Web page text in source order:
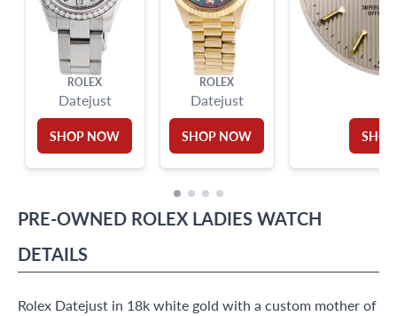
ROLEX
Datejust
SHOP NOW
ROLEX
Datejust
SHOP NOW
PRE-OWNED ROLEX LADIES WATCH
DETAILS
Rolex Datejust in 18k white gold with a custom mother of